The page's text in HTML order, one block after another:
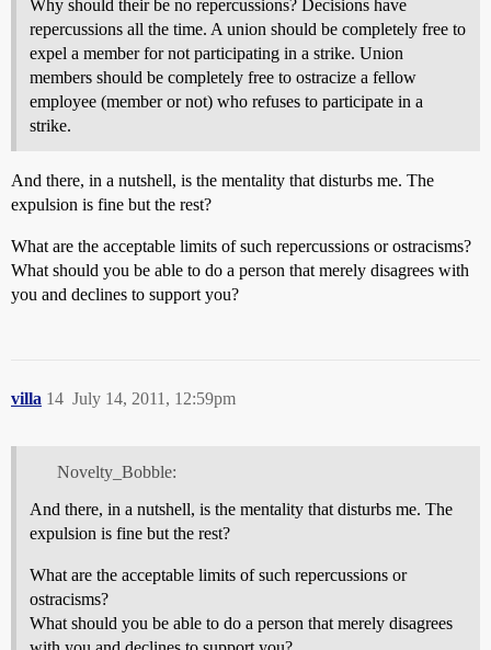
Why should their be no repercussions? Decisions have
repercussions all the time. A union should be completely free to
expel a member for not participating in a strike. Union
members should be completely free to ostracize a fellow
employee (member or not) who refuses to participate in a
strike.
And there, in a nutshell, is the mentality that disturbs me. The
expulsion is fine but the rest?
What are the acceptable limits of such repercussions or ostracisms?
What should you be able to do a person that merely disagrees with
you and declines to support you?
villa July 14, 2011, 12:59pm
14
Novelty_Bobble:
And there, in a nutshell, is the mentality that disturbs me. The
expulsion is fine but the rest?
What are the acceptable limits of such repercussions or
ostracisms?
What should you be able to do a person that merely disagrees